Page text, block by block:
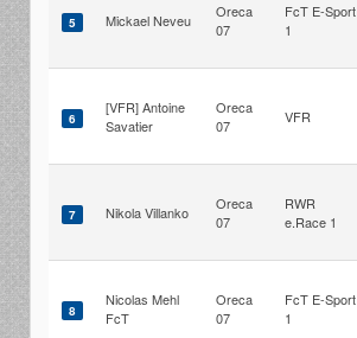
5 Mickael Neveu
Oreca
07
FcT E-Sport
1
6
[VFR] Antoine
Savatier
Oreca
07
VFR
7 Nikola Villanko
Oreca
07
RWR
e.Race 1
8
Nicolas Mehl
FcT
Oreca
07
FcT E-Sport
1